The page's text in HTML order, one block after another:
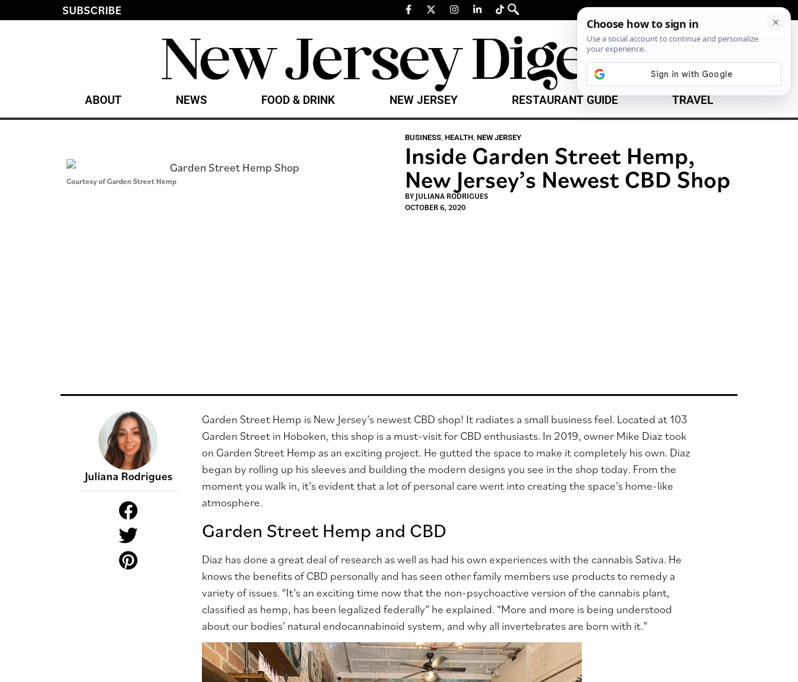
SUBSCRIBE
ABOUT NEWS FOOD & DRINK NEW JERSEY RESTAURANT GUIDE TRAVEL
Courtesy of Garden Street Hemp
BUSINESS, HEALTH, NEW JERSEY
Inside Garden Street Hemp,
New Jersey’s Newest CBD Shop
BY JULIANA RODRIGUES
OCTOBER 6, 2020
Juliana Rodrigues
Garden Street Hemp is New Jersey’s newest CBD shop! It radiates a small business feel. Located at 103
Garden Street in Hoboken, this shop is a must-visit for CBD enthusiasts. In 2019, owner Mike Diaz took
on Garden Street Hemp as an exciting project. He gutted the space to make it completely his own. Diaz
began by rolling up his sleeves and building the modern designs you see in the shop today. From the
moment you walk in, it’s evident that a lot of personal care went into creating the space’s home-like
atmosphere.
Garden Street Hemp and CBD
Diaz has done a great deal of research as well as had his own experiences with the cannabis Sativa. He
knows the benefits of CBD personally and has seen other family members use products to remedy a
variety of issues. “It’s an exciting time now that the non-psychoactive version of the cannabis plant,
classified as hemp, has been legalized federally” he explained. “More and more is being understood
about our bodies’ natural endocannabinoid system, and why all invertebrates are born with it.”